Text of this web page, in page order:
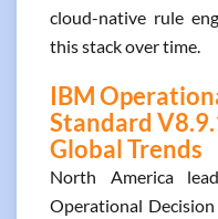
cloud-native rule
this stack over time.
IBM
Standard
Global Trends
North America
Operational